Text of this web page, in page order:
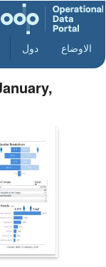
الاوضاع دول